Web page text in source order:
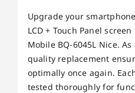
Upgrade your
LCD + Touch Panel
Mobile BQ-6045L Nice.
quality replacement
optimally once again.
tested thoroughly for